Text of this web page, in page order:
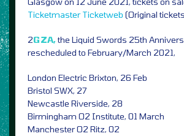
Ticketmaster Ticketweb (Original
2GZA,the Liquid Swords 25th
rescheduled to February/March 2021,
London Electric Brixton, 26 Feb
Bristol SWX, 27
Newcastle Riverside, 28
Birmingham O2 Institute, 01 March
Manchester O2 Ritz, 02